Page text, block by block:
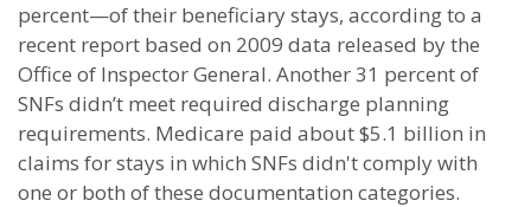
percent—of their beneficiary stays, according to a
recent report based on 2009 data released by the
Office of Inspector General. Another 31 percent of
SNFs didn’t meet required discharge planning
requirements. Medicare paid about $5.1 billion in
claims for stays in which SNFs didn't comply with
one or both of these documentation categories.